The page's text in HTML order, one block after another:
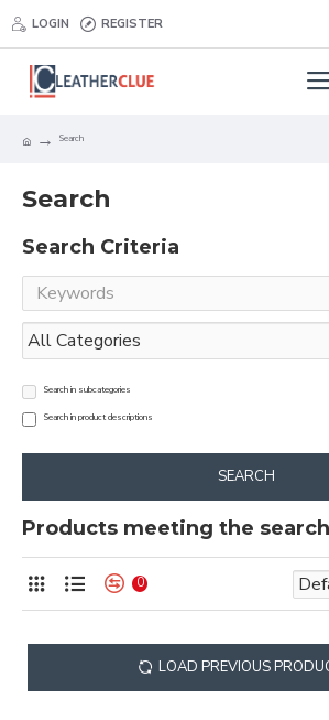
LOGIN REGISTER
Search
Search
Search Criteria
Search in subcategories
Search in product descriptions
SEARCH
Products meeting the
0
LOAD PREVIOUS